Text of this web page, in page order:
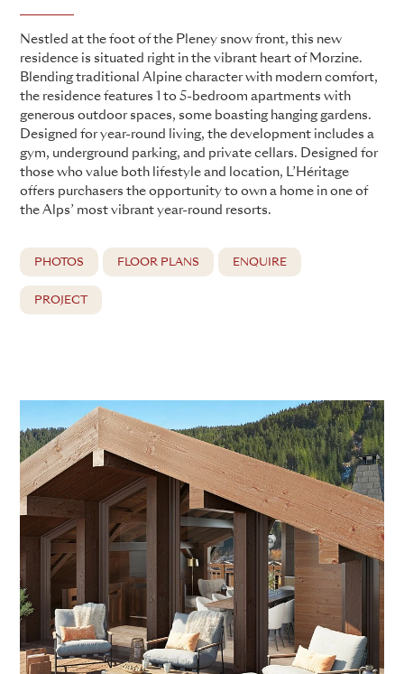
Nestled at the foot of the Pleney snow front, this new
residence is situated right in the vibrant heart of Morzine.
Blending traditional Alpine character with modern comfort,
the residence features 1 to 5-bedroom apartments with
generous outdoor spaces, some boasting hanging gardens.
Designed for year-round living, the development includes a
gym, underground parking, and private cellars. Designed for
those who value both lifestyle and location, L’Héritage
offers purchasers the opportunity to own a home in one of
the Alps’ most vibrant year-round resorts.
PHOTOS FLOOR PLANS ENQUIRE
PROJECT